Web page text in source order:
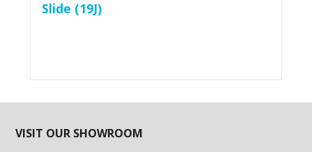
Slide (19J)
VISIT OUR SHOWROOM